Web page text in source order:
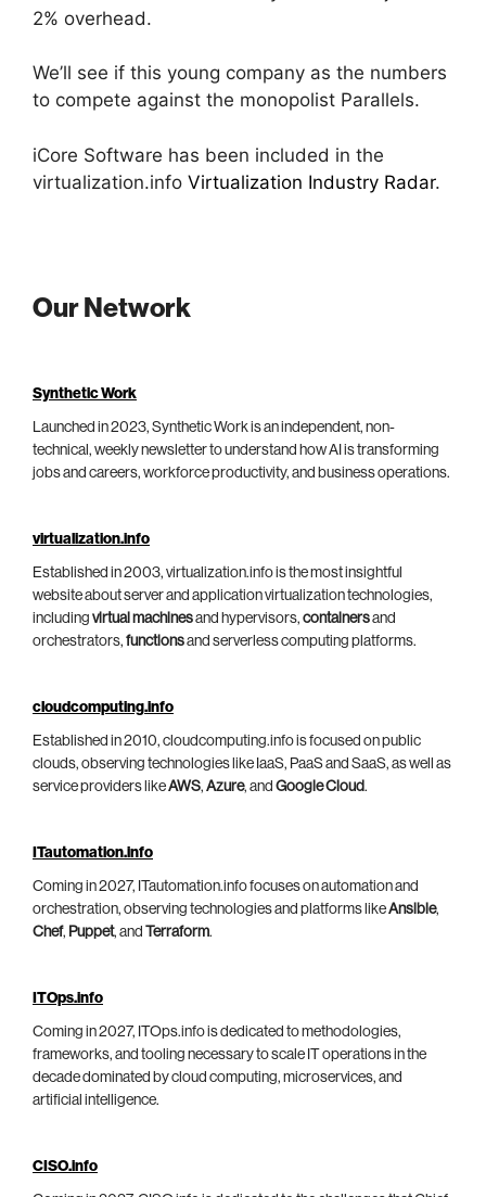
2% overhead.
We’ll see if this young company as the numbers
to compete against the monopolist Parallels.
iCore Software has been included in the
virtualization.info Virtualization Industry Radar.
Our Network
Synthetic Work
Launched in 2023, Synthetic Work is an independent, non-
technical, weekly newsletter to understand how AI is transforming
jobs and careers, workforce productivity, and business operations.
virtualization.info
Established in 2003, virtualization.info is the most insightful
website about server and application virtualization technologies,
including virtual machinesand hypervisors, containersand
orchestrators, functionsand serverless computing platforms.
cloudcomputing.info
Established in 2010, cloudcomputing.info is focused on public
clouds, observing technologies like IaaS, PaaS and SaaS, as well as
service providers likeAWS, Azure, and Google Cloud.
ITautomation.info
Coming in 2027, ITautomation.info focuses on automation and
orchestration, observing technologies and platforms likeAnsible,
Chef, Puppet, and Terraform.
ITOps.info
Coming in 2027, ITOps.info is dedicated to methodologies,
frameworks, and tooling necessary to scale IT operations in the
decade dominated by cloud computing, microservices, and
artificial intelligence.
CISO.info